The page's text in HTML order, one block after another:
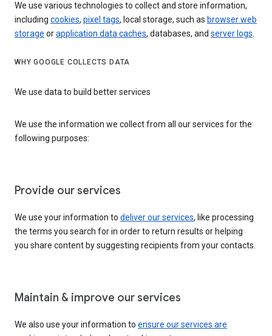
We use various technologies to collect and store information,
including cookies, pixel tags, local storage, such as browser web
storage orapplication data caches, databases, and server logs.
WHY GOOGLE COLLECTS DATA
We use data to build better services
We use the information we collect from all our services for the
following purposes:
Provide our services
We use your information to deliver our services, like processing
the terms you search for in order to return results or helping
you share content by suggesting recipients from your contacts.
Maintain & improve our services
We also use your information to ensure our services are